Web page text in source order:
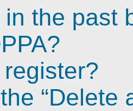
the past
register?
“Delete